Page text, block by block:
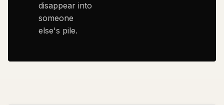
disappear into
someone
else's pile.